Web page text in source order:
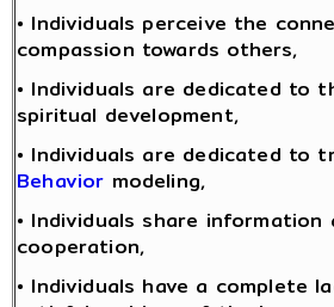
• Individuals perceive the
compassion towards others,
• Individuals are dedicated to
spiritual development,
• Individuals are dedicated to
Behavior modeling,
• Individuals share
cooperation,
• Individuals have a